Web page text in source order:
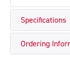
Specifications
Ordering